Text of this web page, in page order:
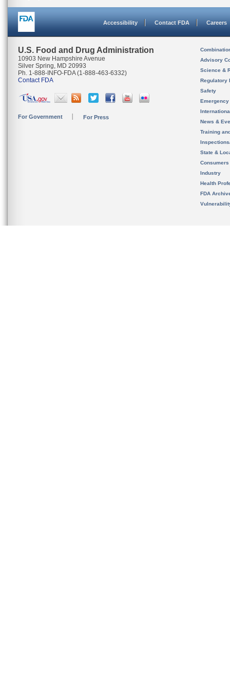
Accessibility Contact FDA Careers
U.S. Food and Drug Administration
10903 New Hampshire Avenue
Silver Spring, MD 20993
Ph. 1-888-INFO-FDA (1-888-463-6332)
Contact FDA
For Government For Press
Advisory
Science &
Regulatory
Safety
News &
Training
State &
Consumers
Industry
Health
FDA